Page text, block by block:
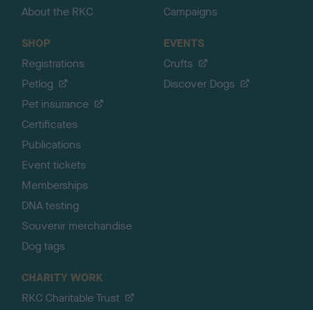
About the RKC
Campaigns
SHOP
Registrations
Petlog
Pet insurance
Certificates
Publications
Event tickets
Memberships
DNA testing
Souvenir merchandise
Dog tags
EVENTS
Crufts
Discover Dogs
CHARITY WORK
RKC Charitable Trust